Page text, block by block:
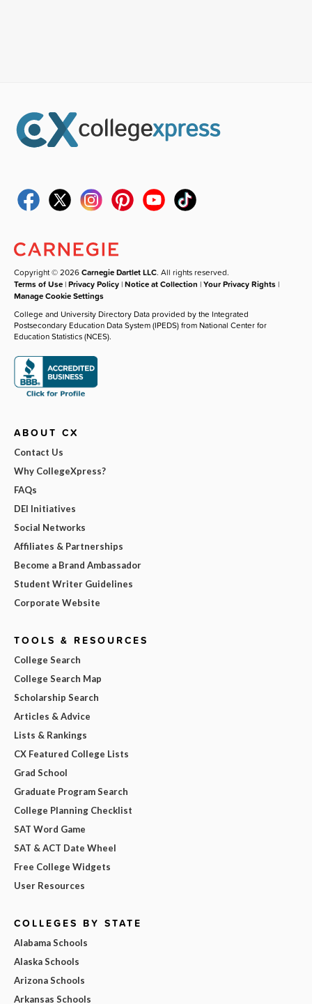
Copyright © 2026Carnegie Dartlet LLC. All rights reserved.
Terms of Use |Privacy Policy |Notice at Collection |Your Privacy Rights |
Manage Cookie Settings
College and University Directory Data provided by the Integrated
Postsecondary Education Data System (IPEDS) from National Center for
Education Statistics (NCES).
ABOUT CX
Contact Us
Why CollegeXpress?
FAQs
DEI Initiatives
Social Networks
Affiliates & Partnerships
Become a Brand Ambassador
Student Writer Guidelines
Corporate Website
TOOLS & RESOURCES
College Search
College Search Map
Scholarship Search
Articles & Advice
Lists & Rankings
CX Featured College Lists
Grad School
Graduate Program Search
College Planning Checklist
SAT Word Game
SAT & ACT Date Wheel
Free College Widgets
User Resources
COLLEGES BY STATE
Alabama Schools
Alaska Schools
Arizona Schools
Arkansas Schools